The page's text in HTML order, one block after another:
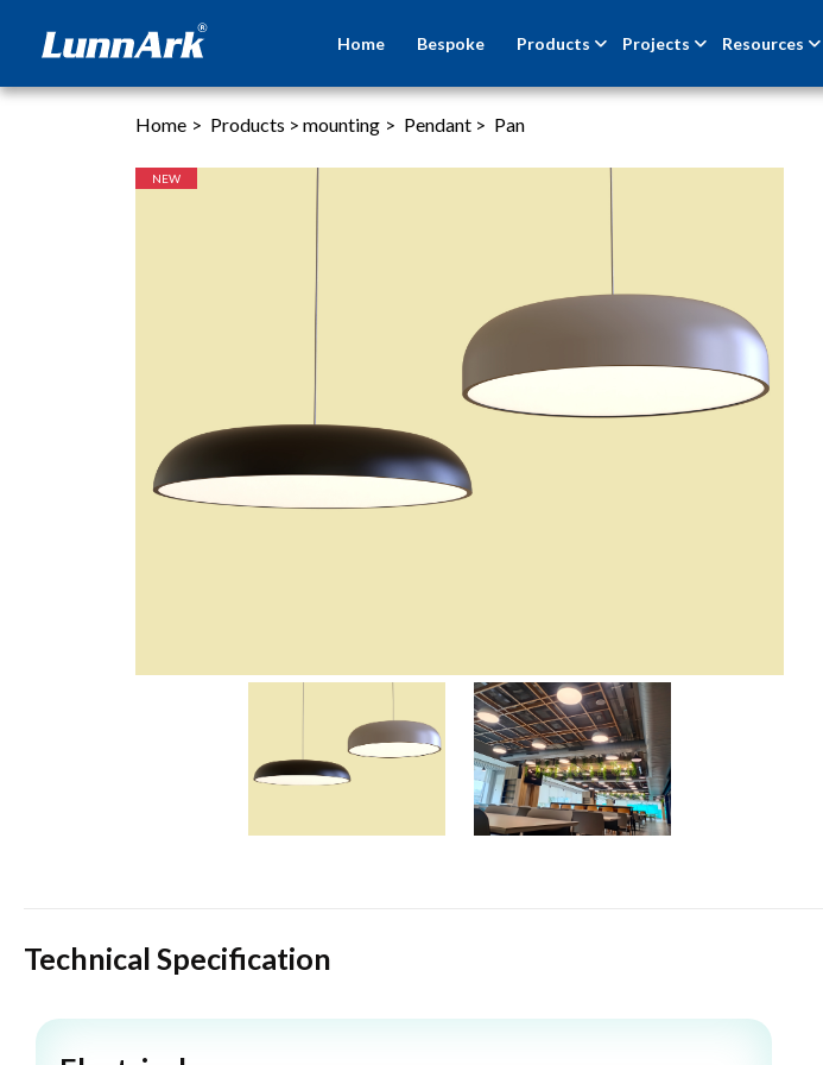
Home Bespoke Products Projects Resources
Home > Products > mounting > Pendant > Pan
NEW
Technical Specification